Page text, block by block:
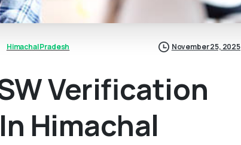
Himachal Pradesh November 25, 2025
Verification
Himachal